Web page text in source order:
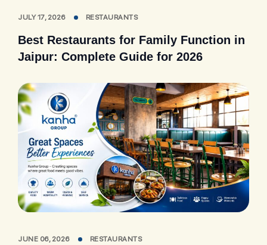
JULY 17, 2026 RESTAURANTS
Best Restaurants for Family Function in
Jaipur: Complete Guide for 2026
JUNE 06, 2026 RESTAURANTS